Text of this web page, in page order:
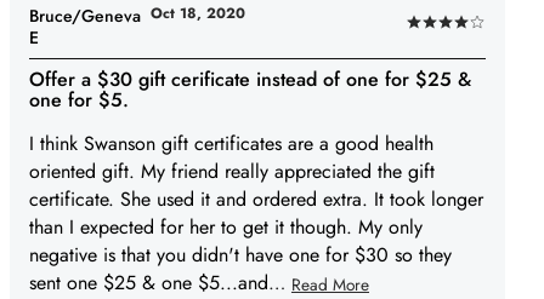
Rated
4
out
5
Offer a $30 gift cerificate instead of one for $25 &
one for $5.
I think Swanson gift certificates are a good health
oriented gift. My friend really appreciated the gift
certificate. She used it and ordered extra. It took longer
than I expected for her to get it though. My only
negative is that you didn't have one for $30 so they
sent one $25 & one $5...and… Read More
Bruce/Geneva
E
Oct 18, 2020